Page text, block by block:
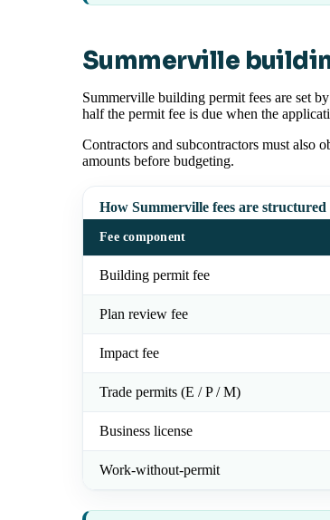
Summerville
Summerville building permit fees are set
half the permit fee is due when the
Contractors and subcontractors must also
amounts before budgeting.
How Summerville fees are structured
Fee component
Building permit fee
Plan review fee
Impact fee
Trade permits (E / P / M)
Business license
Work-without-permit